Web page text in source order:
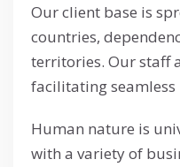
Our client base is
countries,
territories. Our staff
facilitating
Human nature is
with a variety of